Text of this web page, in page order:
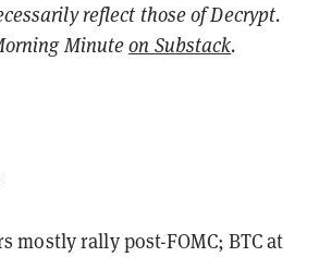
reflect those of Decrypt.
Minuteon Substack.
mostly rally post-FOMC; BTC at